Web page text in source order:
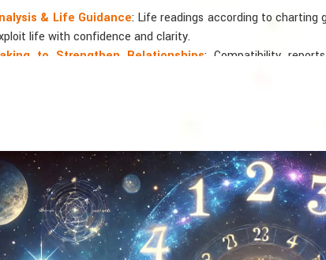
& Life Guidance: Life readings according to charting
life with confidence and clarity.
to Strengthen Relationships: Compatibility
Service